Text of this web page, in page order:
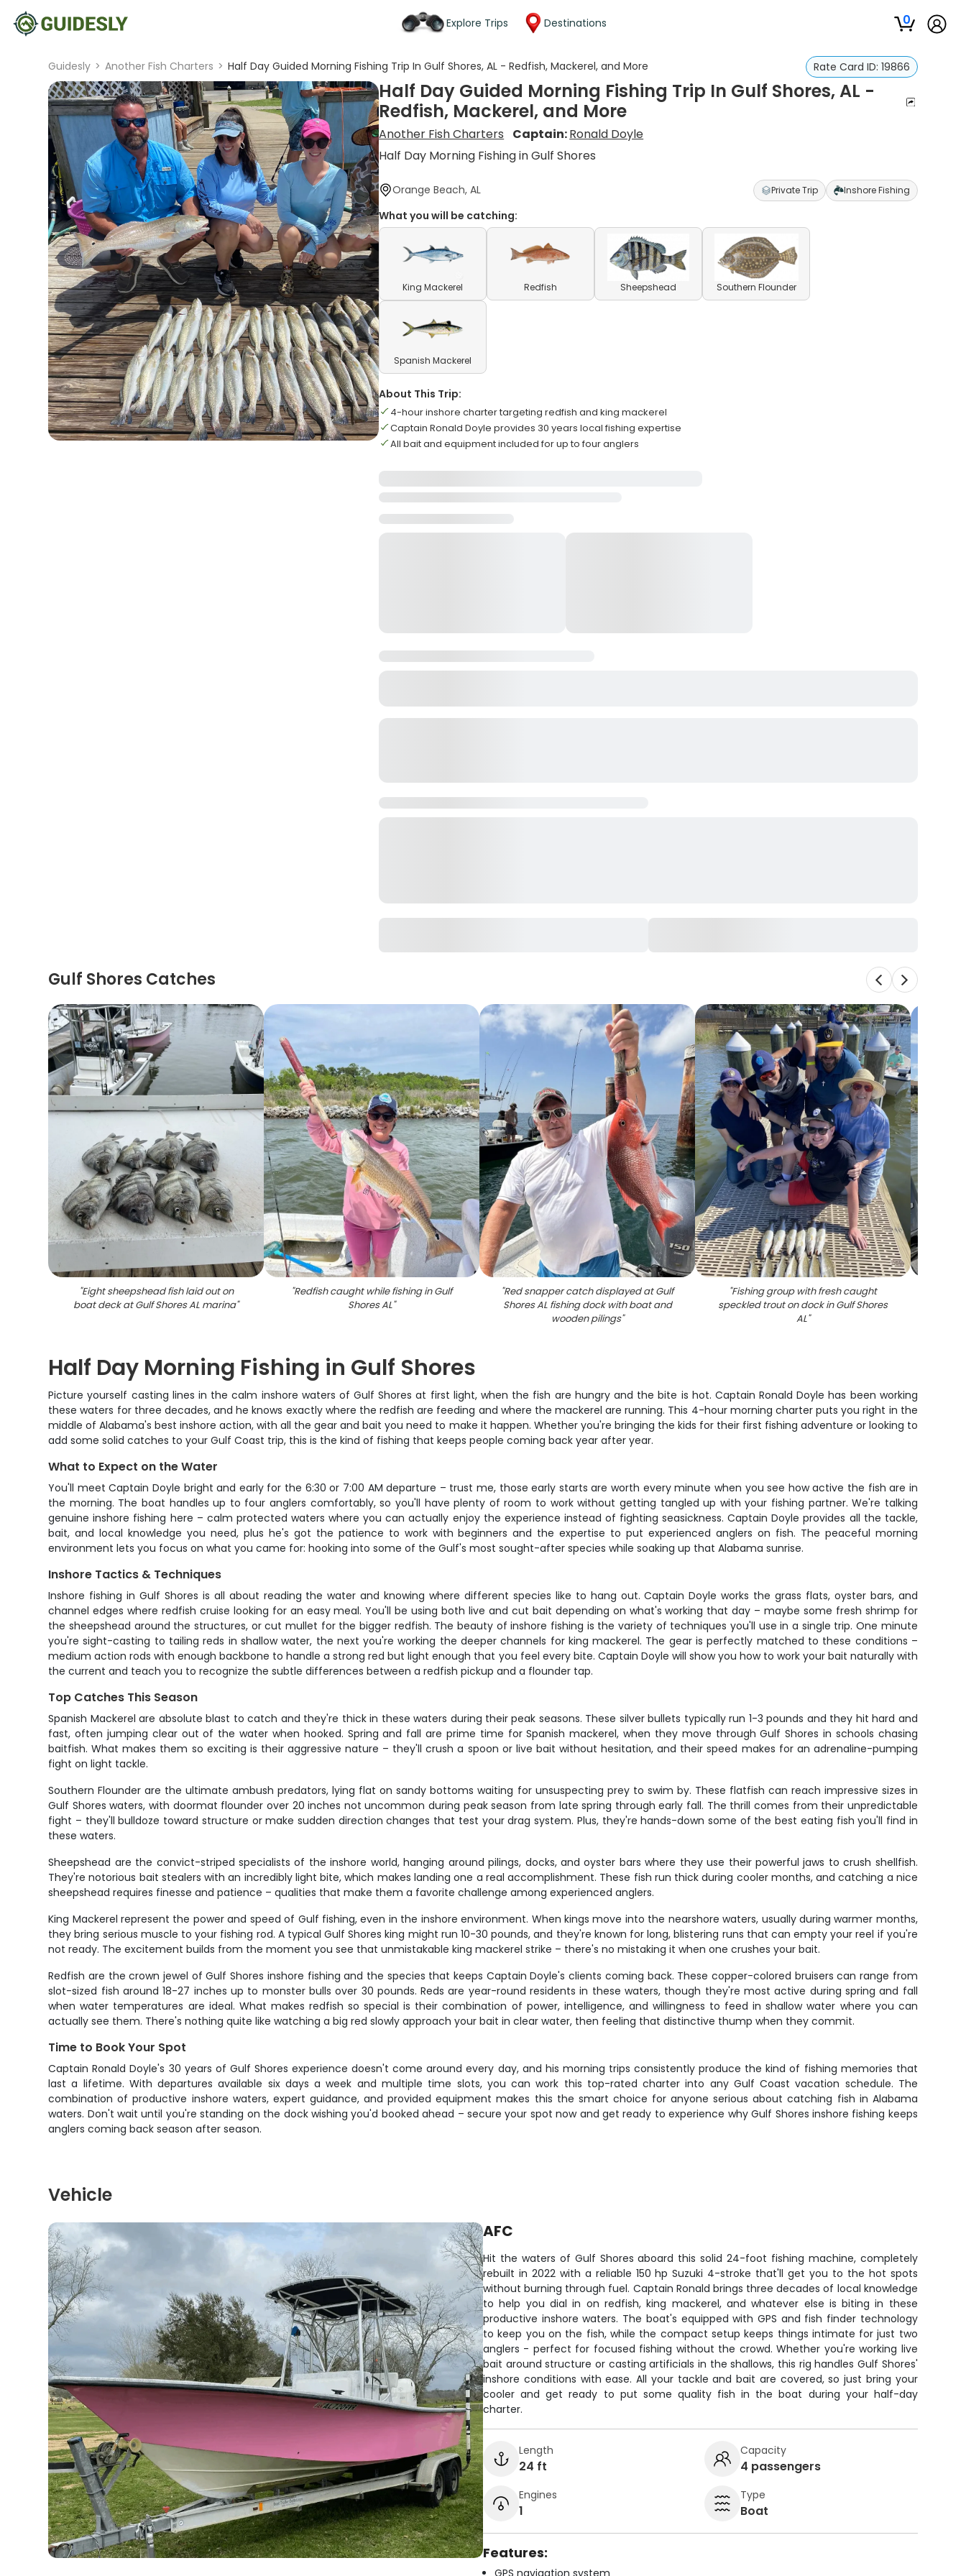
Explore Trips Destinations 0
Guidesly > Another Fish Charters > Half Day Guided Morning Fishing Trip In Gulf Shores, AL - Redfish, Mackerel, and More Rate Card ID: 19866
Half Day Guided Morning Fishing Trip In Gulf Shores, AL -
Redfish, Mackerel, and More
Another Fish Charters Captain:Ronald Doyle
Half Day Morning Fishing in Gulf Shores
Orange Beach, AL Private Trip Inshore Fishing
What you will be catching:
King Mackerel Redfish Sheepshead Southern Flounder
Spanish Mackerel
About This Trip:
4-hour inshore charter targeting redfish and king mackerel
Captain Ronald Doyle provides 30 years local fishing expertise
All bait and equipment included for up to four anglers
Gulf Shores Catches
"Eight sheepshead fish laid out on
boat deck at Gulf Shores AL marina"
"Redfish caught while fishing in Gulf
Shores AL"
"Red snapper catch displayed at Gulf
Shores AL fishing dock with boat and
wooden pilings"
"Fishing group with fresh caught
speckled trout on dock in Gulf Shores
AL"
Half Day Morning Fishing in Gulf Shores
Picture yourself casting lines in the calm inshore waters of Gulf Shores at first light, when the fish are hungry and the bite is hot. Captain Ronald Doyle has been working
these waters for three decades, and he knows exactly where the redfish are feeding and where the mackerel are running. This 4-hour morning charter puts you right in the
middle of Alabama's best inshore action, with all the gear and bait you need to make it happen. Whether you're bringing the kids for their first fishing adventure or looking to
add some solid catches to your Gulf Coast trip, this is the kind of fishing that keeps people coming back year after year.
What to Expect on the Water
You'll meet Captain Doyle bright and early for the 6:30 or 7:00 AM departure – trust me, those early starts are worth every minute when you see how active the fish are in
the morning. The boat handles up to four anglers comfortably, so you'll have plenty of room to work without getting tangled up with your fishing partner. We're talking
genuine inshore fishing here – calm protected waters where you can actually enjoy the experience instead of fighting seasickness. Captain Doyle provides all the tackle,
bait, and local knowledge you need, plus he's got the patience to work with beginners and the expertise to put experienced anglers on fish. The peaceful morning
environment lets you focus on what you came for: hooking into some of the Gulf's most sought-after species while soaking up that Alabama sunrise.
Inshore Tactics & Techniques
Inshore fishing in Gulf Shores is all about reading the water and knowing where different species like to hang out. Captain Doyle works the grass flats, oyster bars, and
channel edges where redfish cruise looking for an easy meal. You'll be using both live and cut bait depending on what's working that day – maybe some fresh shrimp for
the sheepshead around the structures, or cut mullet for the bigger redfish. The beauty of inshore fishing is the variety of techniques you'll use in a single trip. One minute
you're sight-casting to tailing reds in shallow water, the next you're working the deeper channels for king mackerel. The gear is perfectly matched to these conditions –
medium action rods with enough backbone to handle a strong red but light enough that you feel every bite. Captain Doyle will show you how to work your bait naturally with
the current and teach you to recognize the subtle differences between a redfish pickup and a flounder tap.
Top Catches This Season
Spanish Mackerel are absolute blast to catch and they're thick in these waters during their peak seasons. These silver bullets typically run 1-3 pounds and they hit hard and
fast, often jumping clear out of the water when hooked. Spring and fall are prime time for Spanish mackerel, when they move through Gulf Shores in schools chasing
baitfish. What makes them so exciting is their aggressive nature – they'll crush a spoon or live bait without hesitation, and their speed makes for an adrenaline-pumping
fight on light tackle.
Southern Flounder are the ultimate ambush predators, lying flat on sandy bottoms waiting for unsuspecting prey to swim by. These flatfish can reach impressive sizes in
Gulf Shores waters, with doormat flounder over 20 inches not uncommon during peak season from late spring through early fall. The thrill comes from their unpredictable
fight – they'll bulldoze toward structure or make sudden direction changes that test your drag system. Plus, they're hands-down some of the best eating fish you'll find in
these waters.
Sheepshead are the convict-striped specialists of the inshore world, hanging around pilings, docks, and oyster bars where they use their powerful jaws to crush shellfish.
They're notorious bait stealers with an incredibly light bite, which makes landing one a real accomplishment. These fish run thick during cooler months, and catching a nice
sheepshead requires finesse and patience – qualities that make them a favorite challenge among experienced anglers.
King Mackerel represent the power and speed of Gulf fishing, even in the inshore environment. When kings move into the nearshore waters, usually during warmer months,
they bring serious muscle to your fishing rod. A typical Gulf Shores king might run 10-30 pounds, and they're known for long, blistering runs that can empty your reel if you're
not ready. The excitement builds from the moment you see that unmistakable king mackerel strike – there's no mistaking it when one crushes your bait.
Redfish are the crown jewel of Gulf Shores inshore fishing and the species that keeps Captain Doyle's clients coming back. These copper-colored bruisers can range from
slot-sized fish around 18-27 inches up to monster bulls over 30 pounds. Reds are year-round residents in these waters, though they're most active during spring and fall
when water temperatures are ideal. What makes redfish so special is their combination of power, intelligence, and willingness to feed in shallow water where you can
actually see them. There's nothing quite like watching a big red slowly approach your bait in clear water, then feeling that distinctive thump when they commit.
Time to Book Your Spot
Captain Ronald Doyle's 30 years of Gulf Shores experience doesn't come around every day, and his morning trips consistently produce the kind of fishing memories that
last a lifetime. With departures available six days a week and multiple time slots, you can work this top-rated charter into any Gulf Coast vacation schedule. The
combination of productive inshore waters, expert guidance, and provided equipment makes this the smart choice for anyone serious about catching fish in Alabama
waters. Don't wait until you're standing on the dock wishing you'd booked ahead – secure your spot now and get ready to experience why Gulf Shores inshore fishing keeps
anglers coming back season after season.
Vehicle
AFC
Hit the waters of Gulf Shores aboard this solid 24-foot fishing machine, completely
rebuilt in 2022 with a reliable 150 hp Suzuki 4-stroke that'll get you to the hot spots
without burning through fuel. Captain Ronald brings three decades of local knowledge
to help you dial in on redfish, king mackerel, and whatever else is biting in these
productive inshore waters. The boat's equipped with GPS and fish finder technology
to keep you on the fish, while the compact setup keeps things intimate for just two
anglers - perfect for focused fishing without the crowd. Whether you're working live
bait around structure or casting artificials in the shallows, this rig handles Gulf Shores'
inshore conditions with ease. All your tackle and bait are covered, so just bring your
cooler and get ready to put some quality fish in the boat during your half-day
charter.
Length
24 ft
Capacity
4 passengers
Engines
1
Type
Boat
Features:
GPS navigation system